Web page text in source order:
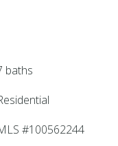
baths
#100562244